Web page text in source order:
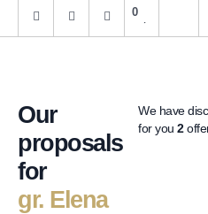
0
Our
proposals
for
gr. Elena
We have
for you 2